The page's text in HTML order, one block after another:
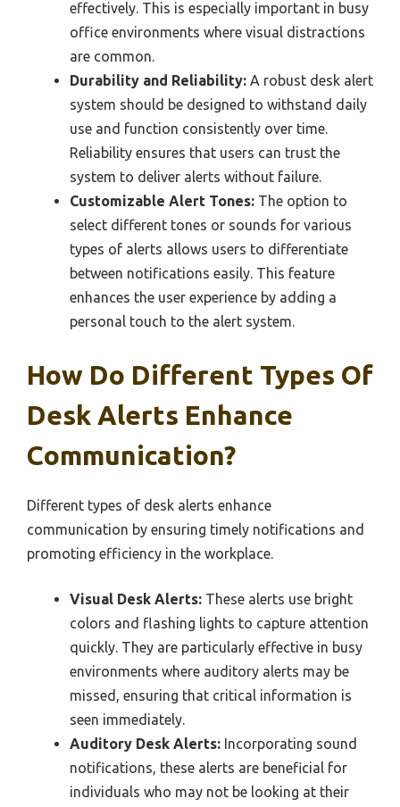
effectively. This is especially important in busy
office environments where visual distractions
are common.
Durability and Reliability: A robust desk alert
system should be designed to withstand daily
use and function consistently over time.
Reliability ensures that users can trust the
system to deliver alerts without failure.
Customizable Alert Tones: The option to
select different tones or sounds for various
types of alerts allows users to differentiate
between notifications easily. This feature
enhances the user experience by adding a
personal touch to the alert system.
How Do Different Types Of
Desk Alerts Enhance
Communication?
Different types of desk alerts enhance
communication by ensuring timely notifications and
promoting efficiency in the workplace.
Visual Desk Alerts: These alerts use bright
colors and flashing lights to capture attention
quickly. They are particularly effective in busy
environments where auditory alerts may be
missed, ensuring that critical information is
seen immediately.
Auditory Desk Alerts: Incorporating sound
notifications, these alerts are beneficial for
individuals who may not be looking at their